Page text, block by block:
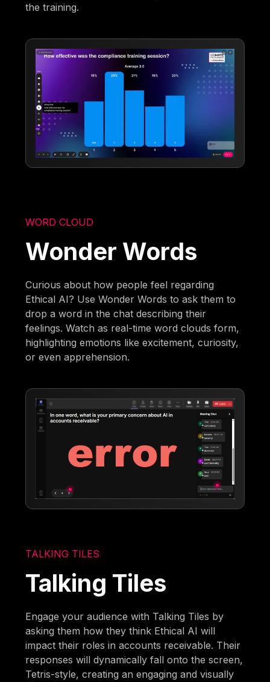
the training.
WORD CLOUD
Wonder Words
Curious about how people feel regarding
Ethical AI? Use Wonder Words to ask them to
drop a word in the chat describing their
feelings. Watch as real-time word clouds form,
highlighting emotions like excitement, curiosity,
or even apprehension.
TALKING TILES
Talking Tiles
Engage your audience with Talking Tiles by
asking them how they think Ethical AI will
impact their roles in accounts receivable. Their
responses will dynamically fall onto the screen,
Tetris-style, creating an engaging and visually